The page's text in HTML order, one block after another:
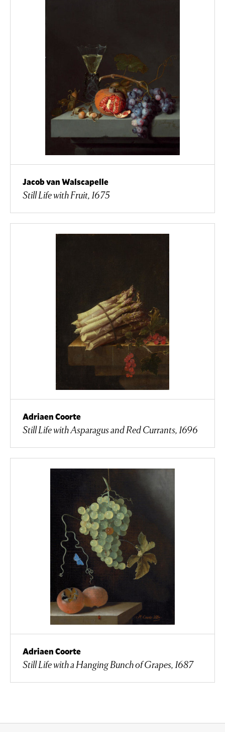
Jacob van Walscapelle
Still Life with Fruit, 1675
Adriaen Coorte
Still Life with Asparagus and Red Currants, 1696
Adriaen Coorte
Still Life with a Hanging Bunch of Grapes, 1687